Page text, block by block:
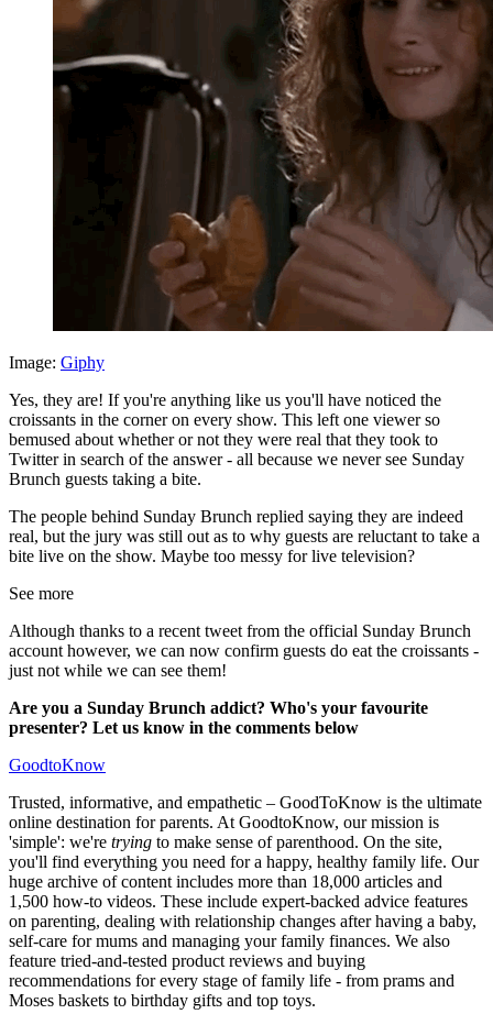
Image: Giphy
Yes, they are! If you're anything like us you'll have noticed the
croissants in the corner on every show. This left one viewer so
bemused about whether or not they were real that they took to
Twitter in search of the answer - all because we never see Sunday
Brunch guests taking a bite.
The people behind Sunday Brunch replied saying they are indeed
real, but the jury was still out as to why guests are reluctant to take a
bite live on the show. Maybe too messy for live television?
See more
Although thanks to a recent tweet from the official Sunday Brunch
account however, we can now confirm guests do eat the croissants -
just not while we can see them!
Are you a Sunday Brunch addict? Who's your favourite
presenter? Let us know in the comments below
GoodtoKnow
Trusted, informative, and empathetic – GoodToKnow is the ultimate
online destination for parents. At GoodtoKnow, our mission is
'simple': we're trying to make sense of parenthood. On the site,
you'll find everything you need for a happy, healthy family life. Our
huge archive of content includes more than 18,000 articles and
1,500 how-to videos. These include expert-backed advice features
on parenting, dealing with relationship changes after having a baby,
self-care for mums and managing your family finances. We also
feature tried-and-tested product reviews and buying
recommendations for every stage of family life - from prams and
Moses baskets to birthday gifts and top toys.